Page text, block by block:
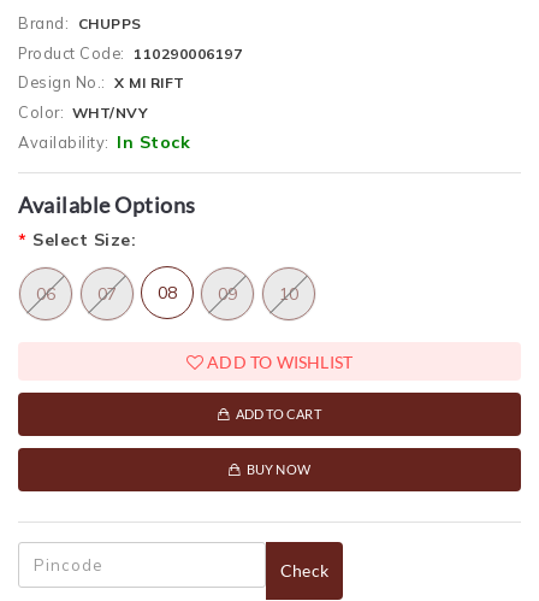
Brand: CHUPPS
Product Code: 110290006197
Design No.: X MI RIFT
Color: WHT/NVY
Availability: In Stock
Available Options
* Select Size:
06 07 08 09 10
ADD TO WISHLIST
ADD TO CART
BUY NOW
Check